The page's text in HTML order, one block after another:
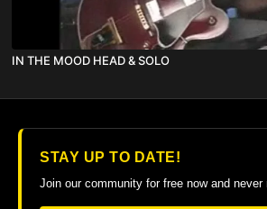
IN THE MOOD HEAD & SOLO
STAY UP TO DATE!
Join our community for free now and never